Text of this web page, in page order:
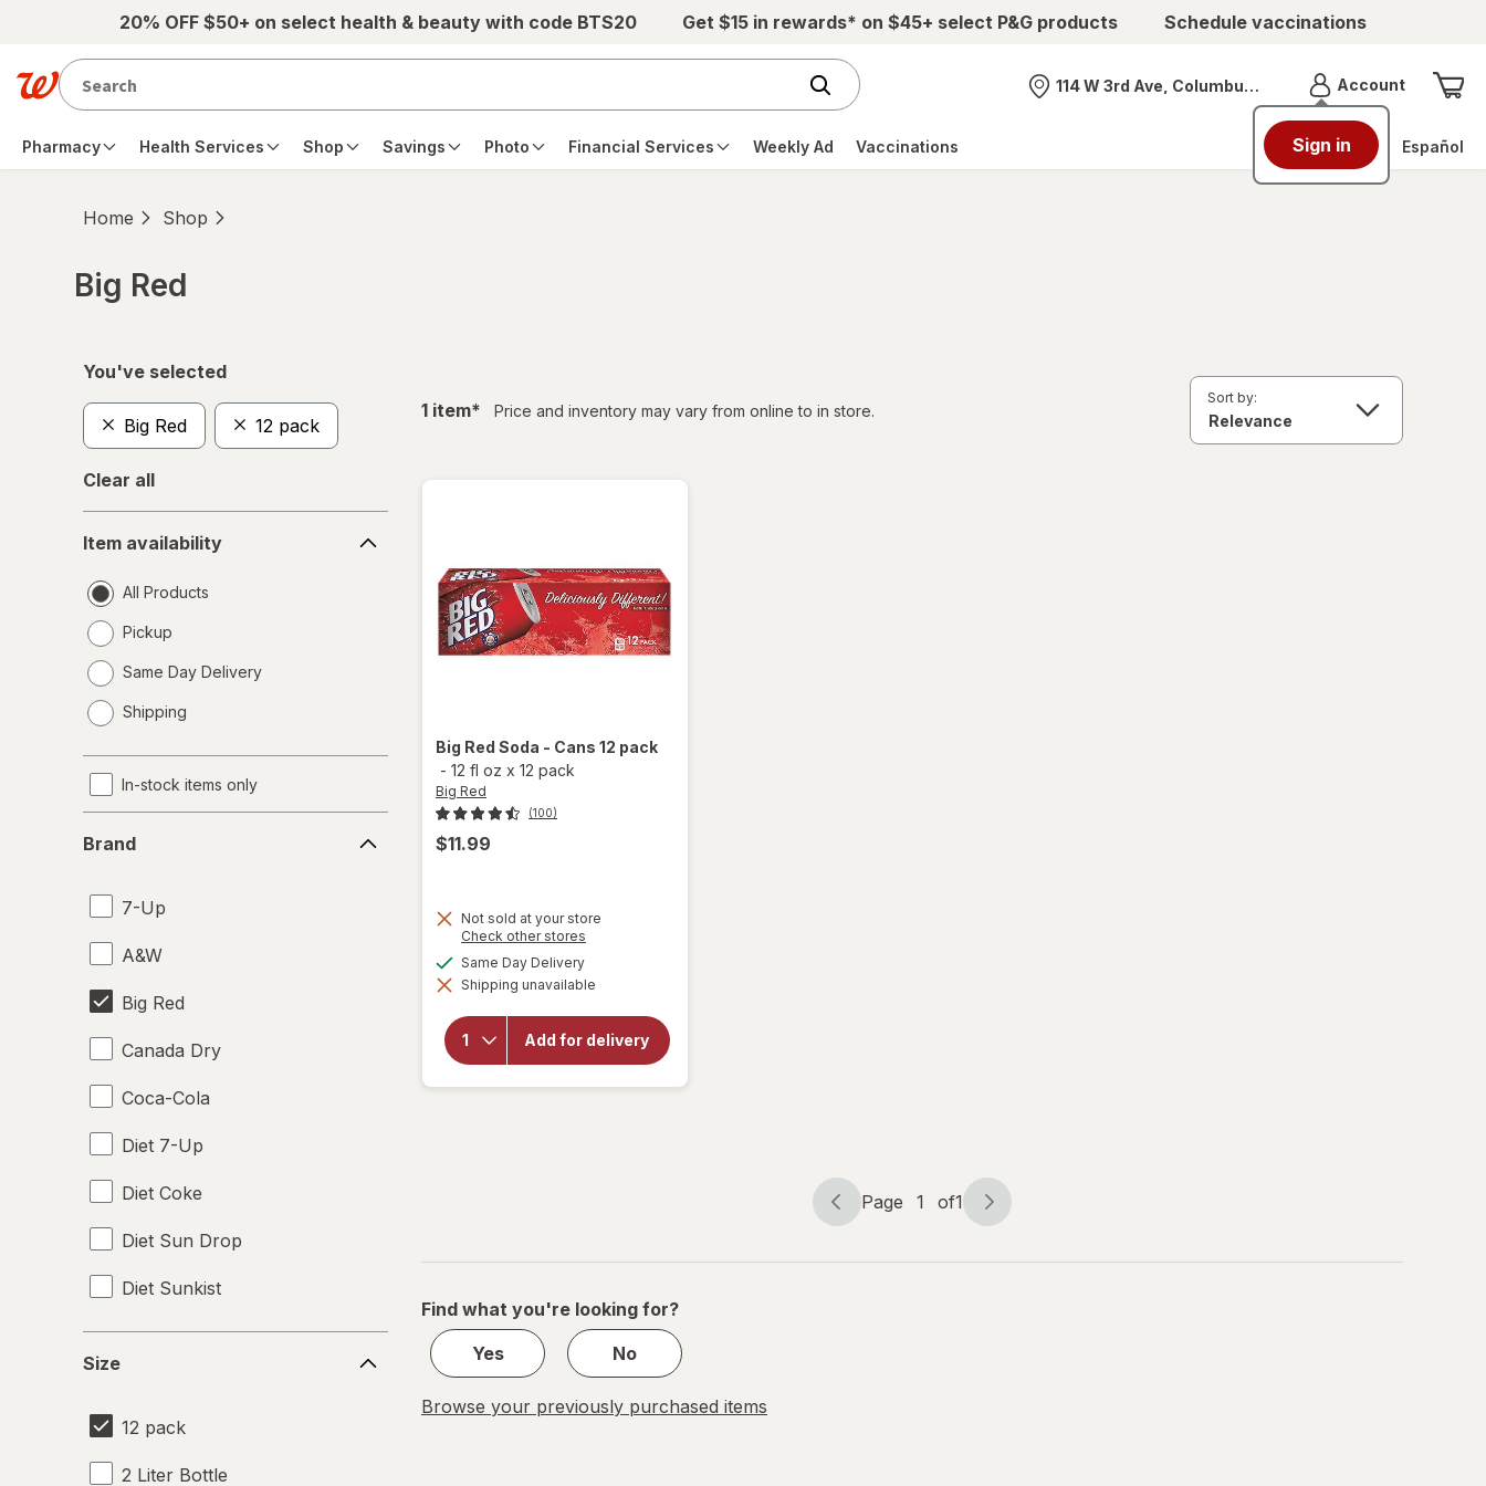
Skip to main content20% OFF $50+ on select health & beauty with code BTS20 Get $15 in rewards* on $45+ select P&G products Schedule vaccinations
Nearest store
114 W 3rd Ave, Columbus, OH AccountMenu
Sign in
Pharmacy Health Services Shop Savings Photo Financial Services Weekly Ad Vaccinations Español
Home Shop
Big Red
You've selected
Big Red 12 pack
Clear all
availability
Item availability
All Products
Pickup
Same Day Delivery
a
Shipping
In-stock items only
Brand
7-Up
A&W
Big Red
Canada Dry
Coca-Cola
Diet 7-Up
Diet Coke
Diet Sun Drop
Diet Sunkist
Dr Pepper
Mountain Dew
Pepsi
Size
12 pack
2 Liter Bottle
1 itemfiltered
* Price and inventory may vary from online to in store.
Sort by:
Big Red Soda - Cans 12 pack
- 12 fl oz x 12 pack
Big Red
(100)
$11.99
Not sold at your store
Check other stores
dialog
Same Day Deliveryavailable
Shipping unavailable
Add for delivery
will
open
for
Big
Red
Soda -
Cans
Page
Page 1 of1
Page
of
Find what you're looking for?
Yes
No
Browse your previously purchased items